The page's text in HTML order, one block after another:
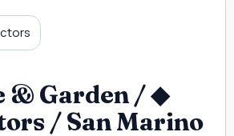
& Garden / ◆
/ San Marino